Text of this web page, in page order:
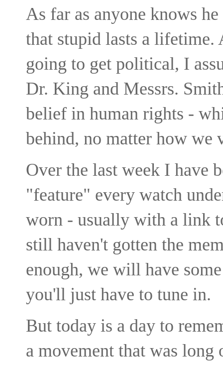
As far as anyone knows
that stupid lasts a
going to get political, I
Dr. King and Messrs.
belief in human rights -
behind, no matter how we
Over the last week I have
"feature" every watch
worn - usually with a link
still haven't gotten the
enough, we will have
you'll just have to tune in.
But today is a day to
a movement that was long